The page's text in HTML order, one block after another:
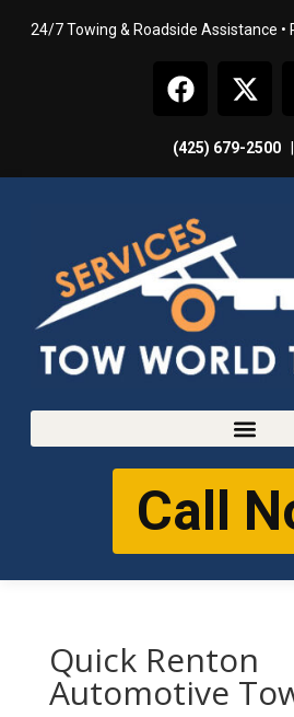
24/7 Towing & Roadside Assistance •
(425) 679-2500
Call
Quick Renton
Automotive